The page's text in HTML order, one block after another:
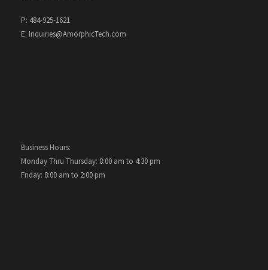
P: 484-925-1621
E: Inquiries@AmorphicTech.com
Business Hours:
Monday Thru Thursday: 8:00 am to 4:30 pm
Friday: 8:00 am to 2:00 pm